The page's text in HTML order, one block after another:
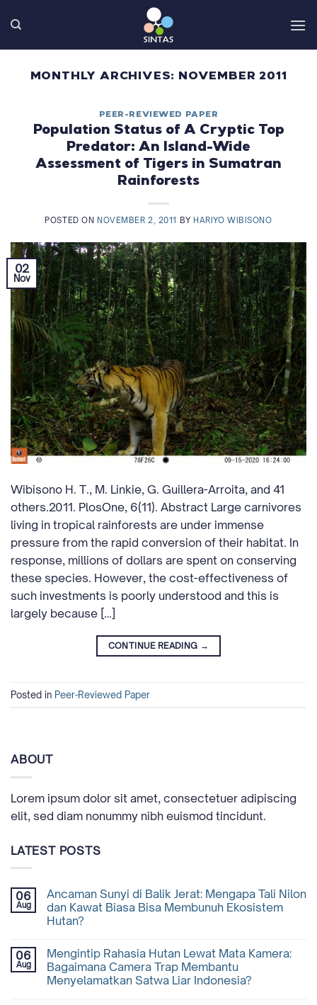
MONTHLY ARCHIVES: NOVEMBER 2011
PEER-REVIEWED PAPER
Population Status of A Cryptic Top
Predator: An Island-Wide
Assessment of Tigers in Sumatran
Rainforests
POSTED ON NOVEMBER 2, 2011 BYHARIYO WIBISONO
02
Nov
Wibisono H. T., M. Linkie, G. Guillera-Arroita, and 41
others.2011. PlosOne, 6(11). Abstract Large carnivores
living in tropical rainforests are under immense
pressure from the rapid conversion of their habitat. In
response, millions of dollars are spent on conserving
these species. However, the cost-effectiveness of
such investments is poorly understood and this is
largely because […]
CONTINUE READING →
Posted in Peer-Reviewed Paper
ABOUT
Lorem ipsum dolor sit amet, consectetuer adipiscing
elit, sed diam nonummy nibh euismod tincidunt.
LATEST POSTS
06
Aug
Ancaman Sunyi di Balik Jerat: Mengapa Tali Nilon
dan Kawat Biasa Bisa Membunuh Ekosistem
Hutan?
06
Aug
Mengintip Rahasia Hutan Lewat Mata Kamera:
Bagaimana Camera Trap Membantu
Menyelamatkan Satwa Liar Indonesia?